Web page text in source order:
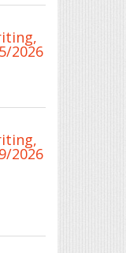
2026
2026